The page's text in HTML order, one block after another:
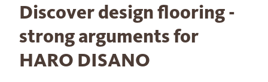
Discover design flooring -
strong arguments for
HARO DISANO